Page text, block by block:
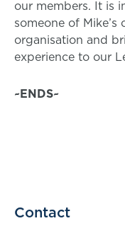
our members. It is
someone of
organisation and
experience to our
~ENDS~
Contact